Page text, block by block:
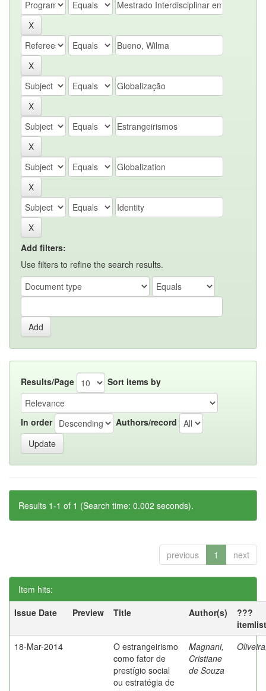
Add filters:
Use filters to refine the search results.
Results/Page Sort items by
In order Authors/record
Results 1-1 of 1 (Search time: 0.002 seconds).
previous 1 next
Item hits:
Issue Date
Preview Title Author(s)
???
18-Mar-2014
O estrangeirismo
como fator de
prestígio social
ou estratégia de
Magnani,
Cristiane
de Souza